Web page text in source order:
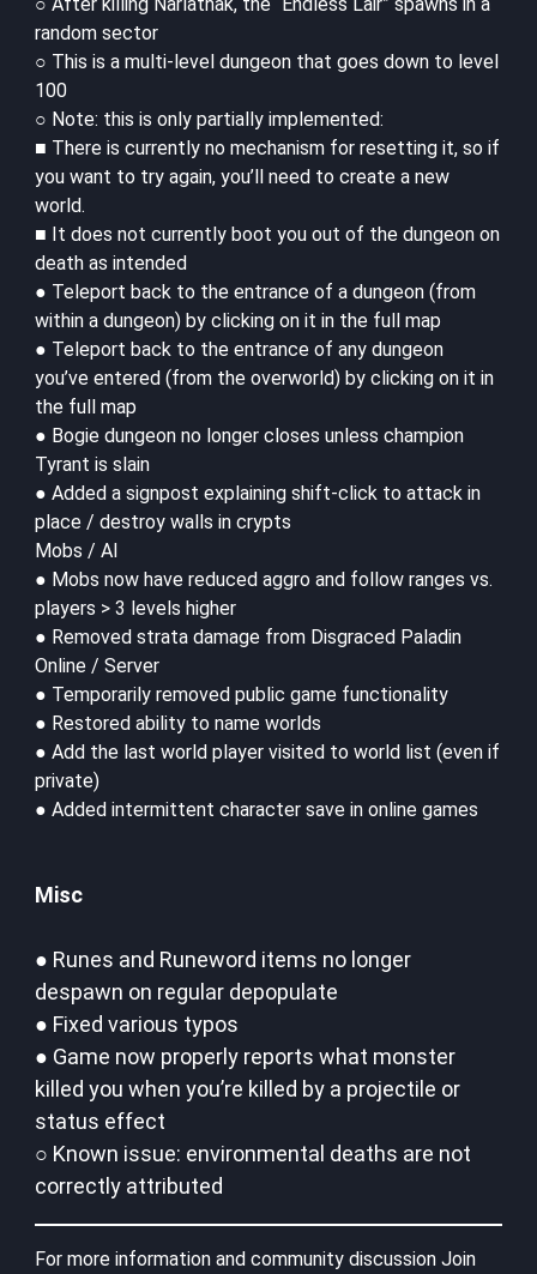
random sector
○ This is a multi-level dungeon that goes down to level
100
○ Note: this is only partially implemented:
■ There is currently no mechanism for resetting it, so if
you want to try again, you’ll need to create a new
world.
■ It does not currently boot you out of the dungeon on
death as intended
● Teleport back to the entrance of a dungeon (from
within a dungeon) by clicking on it in the full map
● Teleport back to the entrance of any dungeon
you’ve entered (from the overworld) by clicking on it in
the full map
● Bogie dungeon no longer closes unless champion
Tyrant is slain
● Added a signpost explaining shift-click to attack in
place / destroy walls in crypts
Mobs / AI
● Mobs now have reduced aggro and follow ranges vs.
players > 3 levels higher
● Removed strata damage from Disgraced Paladin
Online / Server
● Temporarily removed public game functionality
● Restored ability to name worlds
● Add the last world player visited to world list (even if
private)
● Added intermittent character save in online games
Misc
● Runes and Runeword items no longer
despawn on regular depopulate
● Fixed various typos
● Game now properly reports what monster
killed you when you’re killed by a projectile or
status effect
○ Known issue: environmental deaths are not
correctly attributed
For more information and community discussion Join